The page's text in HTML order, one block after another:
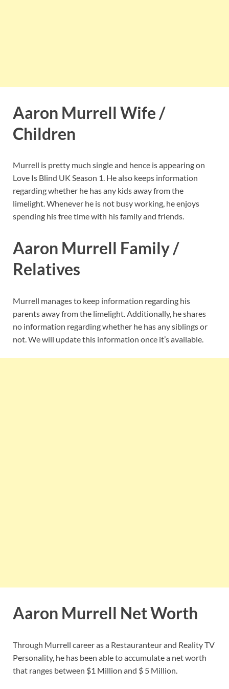
Aaron Murrell Wife /
Children
Murrell is pretty much single and hence is appearing on
Love Is Blind UK Season 1. He also keeps information
regarding whether he has any kids away from the
limelight. Whenever he is not busy working, he enjoys
spending his free time with his family and friends.
Aaron Murrell Family /
Relatives
Murrell manages to keep information regarding his
parents away from the limelight. Additionally, he shares
no information regarding whether he has any siblings or
not. We will update this information once it’s available.
Aaron Murrell Net Worth
Through Murrell career as a Restauranteur and Reality TV
Personality, he has been able to accumulate a net worth
that ranges between $1 Million and $ 5 Million.